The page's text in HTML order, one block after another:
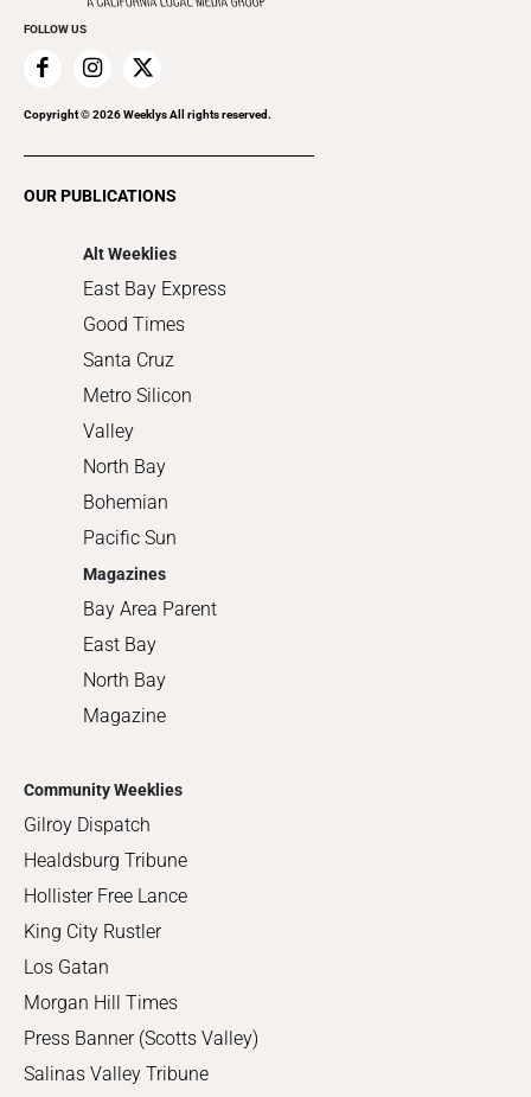
Family & Pets
Home Improvement
Recreation
FOLLOW US
Copyright ©2026Weeklys All rights reserved.
OUR PUBLICATIONS
Alt Weeklies
East Bay Express
Good Times
Santa Cruz
Metro Silicon
Valley
North Bay
Bohemian
Pacific Sun
Magazines
Bay Area Parent
East Bay
North Bay
Magazine
Community Weeklies
Gilroy Dispatch
Healdsburg Tribune
Hollister Free Lance
King City Rustler
Los Gatan
Morgan Hill Times
Press Banner (Scotts Valley)
Salinas Valley Tribune